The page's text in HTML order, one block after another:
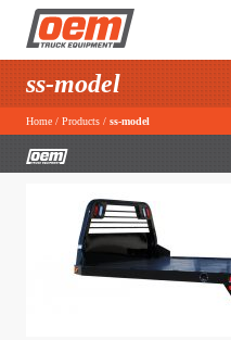
ss-model
Home / Products / ss-model